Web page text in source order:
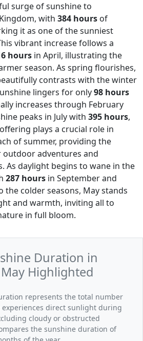
surge of sunshine to
with 384 hours of
it as one of the sunniest
vibrant increase follows a
hours in April, illustrating the
season. As spring flourishes,
contrasts with the winter
lingers for only98 hours
increases through February
peaks in July with 395 hours,
plays a crucial role in
of summer, providing the
adventures and
As daylight begins to wane in the
287 hours in September and
colder seasons, May stands
and warmth, inviting all to
in full bloom.
Duration in
Highlighted
represents the total number
direct sunlight during
cloudy or obstructed
the sunshine duration of